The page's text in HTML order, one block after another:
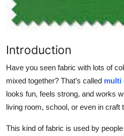
Tech
Real Estate
General
Top 10
Introduction
Have you seen fabric with lots of
mixed together? That’s called multi
looks fun, feels strong, and works
living room, school, or even in craft
This kind of fabric is used by